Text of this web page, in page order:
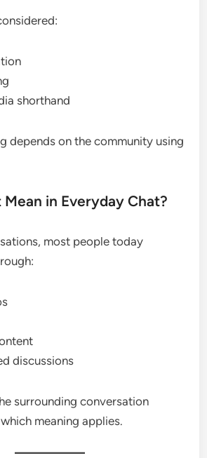
shorthand
depends on the community using
in Everyday Chat?
most people today
discussions
surrounding conversation
meaning applies.